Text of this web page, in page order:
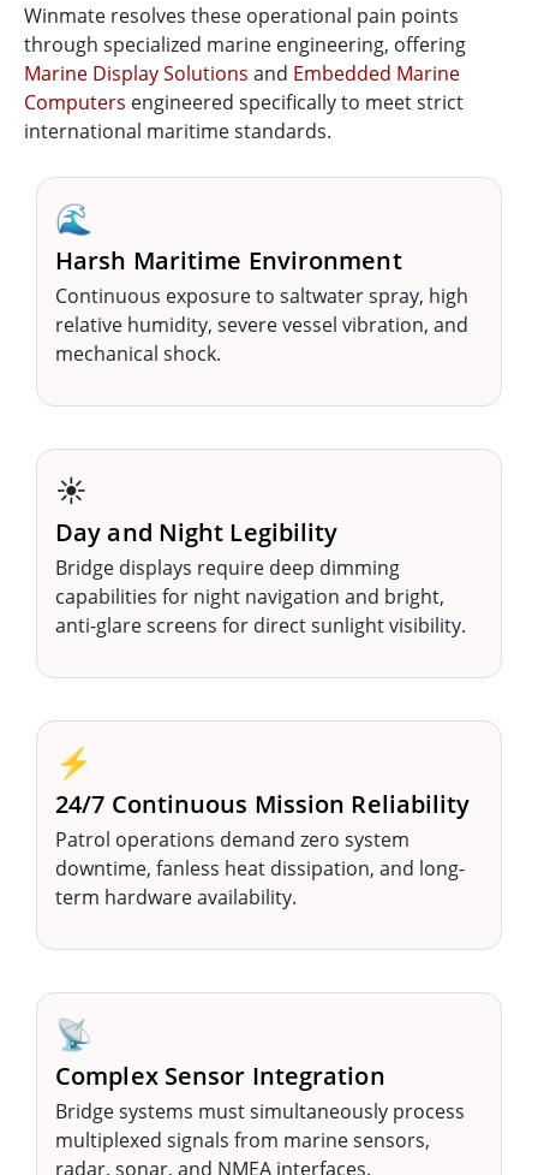
Winmate resolves these operational pain points
through specialized marine engineering, offering
Marine Display Solutions and Embedded Marine
Computers engineered specifically to meet strict
international maritime standards.
🌊
Harsh Maritime Environment
Continuous exposure to saltwater spray, high
relative humidity, severe vessel vibration, and
mechanical shock.
☀️
Day and Night Legibility
Bridge displays require deep dimming
capabilities for night navigation and bright,
anti-glare screens for direct sunlight visibility.
⚡
24/7 Continuous Mission Reliability
Patrol operations demand zero system
downtime, fanless heat dissipation, and long-
term hardware availability.
📡
Complex Sensor Integration
Bridge systems must simultaneously process
multiplexed signals from marine sensors,
radar, sonar, and NMEA interfaces.